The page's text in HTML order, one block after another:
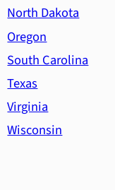
North Dakota
Oregon
South Carolina
Texas
Virginia
Wisconsin